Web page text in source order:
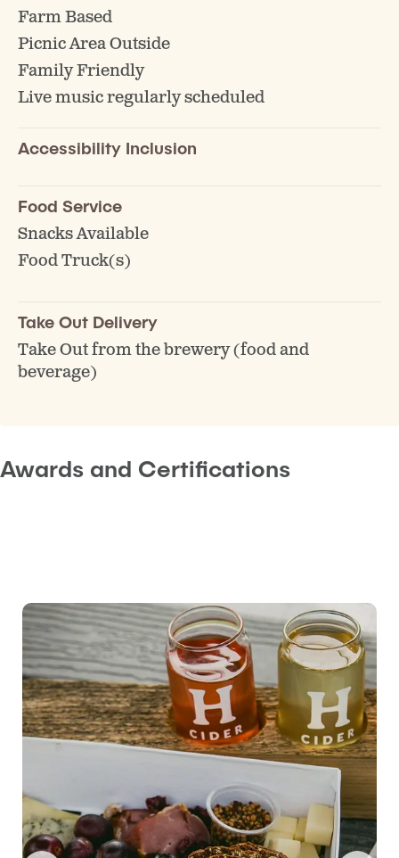
Farm Based
Picnic Area Outside
Family Friendly
Live music regularly scheduled
Accessibility Inclusion
Food Service
Snacks Available
Food Truck(s)
Take Out Delivery
Take Out from the brewery (food and
beverage)
Awards and Certifications